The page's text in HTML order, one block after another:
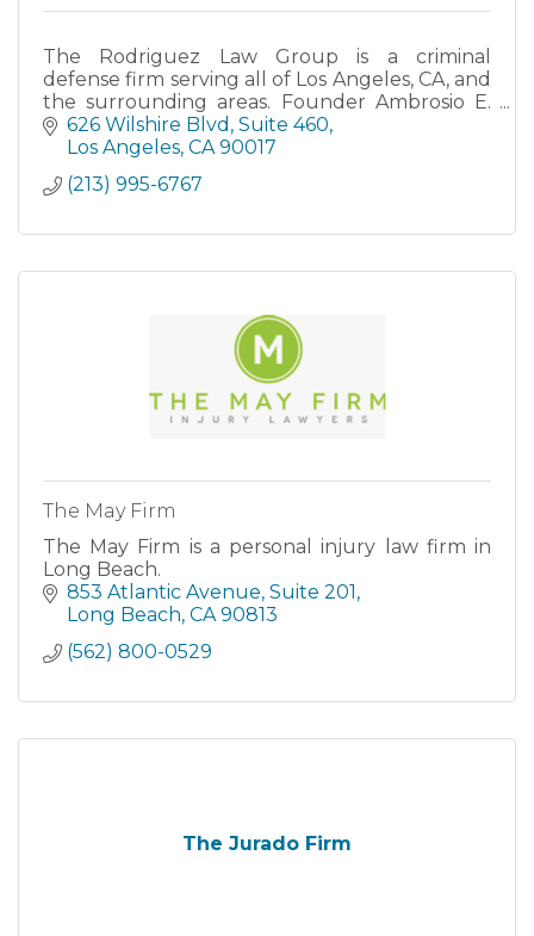
The Rodriguez Law Group is a criminal
defense firm serving all of Los Angeles, CA, and
the surrounding areas. Founder Ambrosio E.
Rodriguez is a former prosecutor with over 18
years experience.
626 Wilshire Blvd Suite 460
Los Angeles CA 90017
(213) 995-6767
The May Firm
The May Firm is a personal injury law firm in
Long Beach.
853 Atlantic Avenue, Suite 201
Long Beach CA 90813
(562) 800-0529
The Jurado Firm